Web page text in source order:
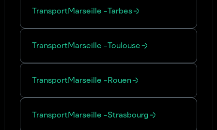
TransportMarseille -Tarbes
TransportMarseille -Toulouse
TransportMarseille -Rouen
TransportMarseille -Strasbourg